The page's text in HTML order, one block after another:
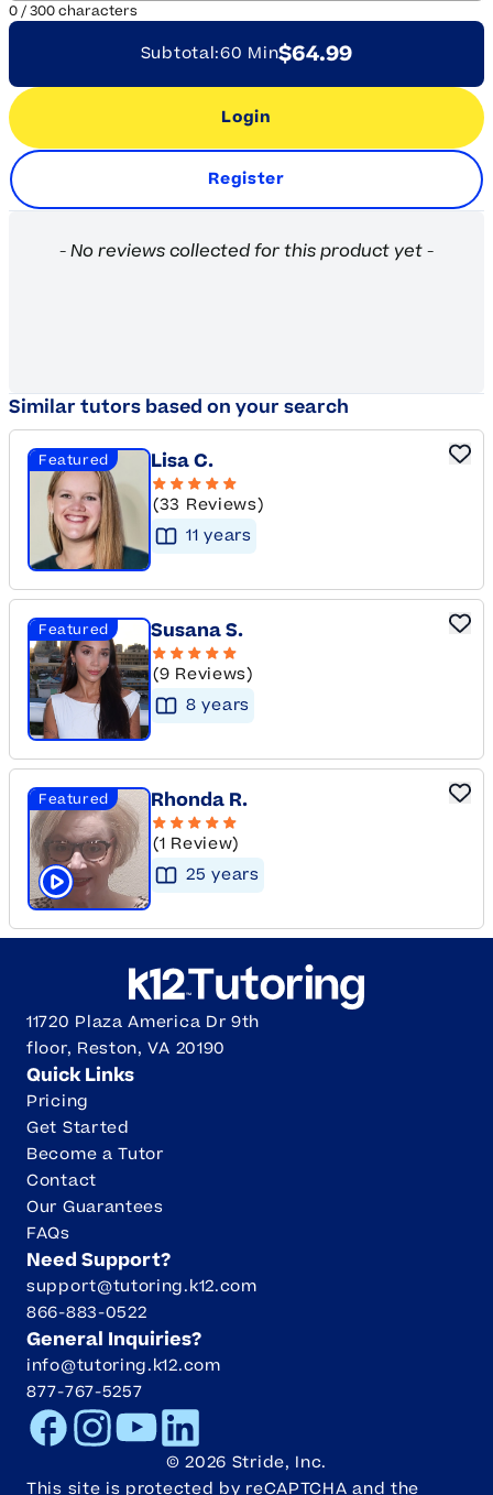
0/300characters
Subtotal:60 Min$64.99
Login
Register
- No reviews collected for this product yet -
New content loaded
Similar tutors based on your search
Featured Lisa C.
(33 Reviews)
11 years
Featured Susana S.
(9 Reviews)
8 years
Featured
Click to play tutor intro video
Rhonda R.
(1 Review)
25 years
11720 Plaza America Dr 9th
floor, Reston, VA 20190
Quick Links
Pricing
Get Started
Become a Tutor
Contact
Our Guarantees
FAQs
Need Support?
support@tutoring.k12.com
866-883-0522
General Inquiries?
info@tutoring.k12.com
877-767-5257
FacebookInstagram
YoutubeLinkedIn
©2026 Stride, Inc.
This site is protected by reCAPTCHA and the